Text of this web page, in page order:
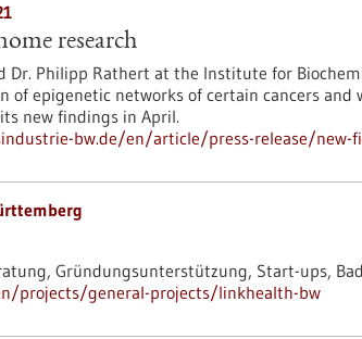
research
Dr. Philipp Rathert at the Institute for
of epigenetic networks of certain cancers and
new findings in April.
bw.de/en/article/press-release/new-
Gründungsunterstützung, Start-ups,
projects/general-projects/linkhealth-bw